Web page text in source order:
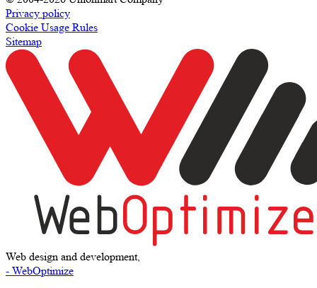
Privacy policy
Cookie Usage Rules
Sitemap
Web design and development,
- WebOptimize